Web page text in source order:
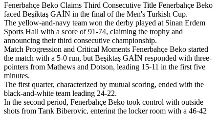
Fenerbahçe Beko Claims Third Consecutive Title Fenerbahçe Beko
faced Beşiktaş GAİN in the final of the Men's Turkish Cup.
The yellow-and-navy team won the derby played at Sinan Erdem
Sports Hall with a score of 91-74, claiming the trophy and
announcing their third consecutive championship.
Match Progression and Critical Moments Fenerbahçe Beko started
the match with a 5-0 run, but Beşiktaş GAİN responded with three-
pointers from Mathews and Dotson, leading 15-11 in the first five
minutes.
The first quarter, characterized by mutual scoring, ended with the
black-and-white team leading 24-22.
In the second period, Fenerbahçe Beko took control with outside
shots from Tarık Biberovic, entering the locker room with a 46-42